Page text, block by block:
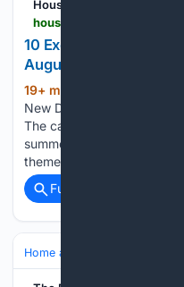
House Digest
10 Exciting New Dollar
August That Are Under
19+ min ago
New Dollar Tree Kitchen
The calendar (and the
summer — but after
themed kitchen goodies at
Full coverage
Home and Garden